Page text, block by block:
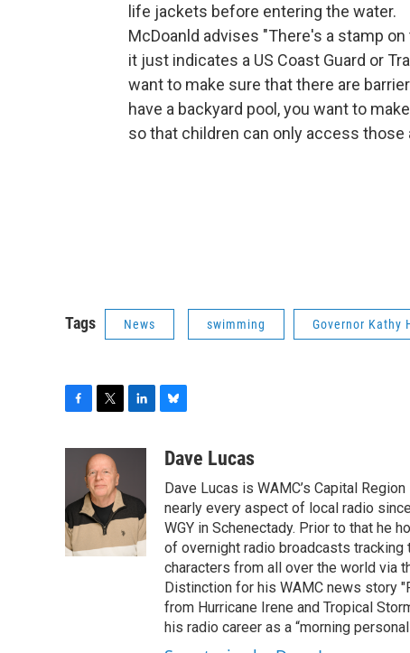
life jackets before entering the water.
McDoanld advises "There's a stamp
it just indicates a US Coast Guard or
want to make sure that there are
have a backyard pool, you want to
so that children can only access those
Tags News swimming Governor Kathy
o
o
k
i
t
t
e
r
e
n
u
s
k
y
Dave Lucas
Dave Lucas is WAMC’s Capital
nearly every aspect of local radio
WGY in Schenectady. Prior to that he
of overnight radio broadcasts
characters from all over the world via
Distinction for his WAMC news story
from Hurricane Irene and Tropical
his radio career as a “morning